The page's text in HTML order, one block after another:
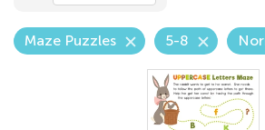
Maze Puzzles 5-8